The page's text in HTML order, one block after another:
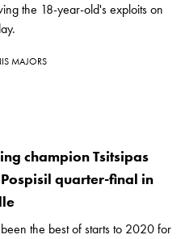
the 18-year-old's exploits on
MAJORS
champion Tsitsipas
quarter-final in
the best of starts to 2020 for